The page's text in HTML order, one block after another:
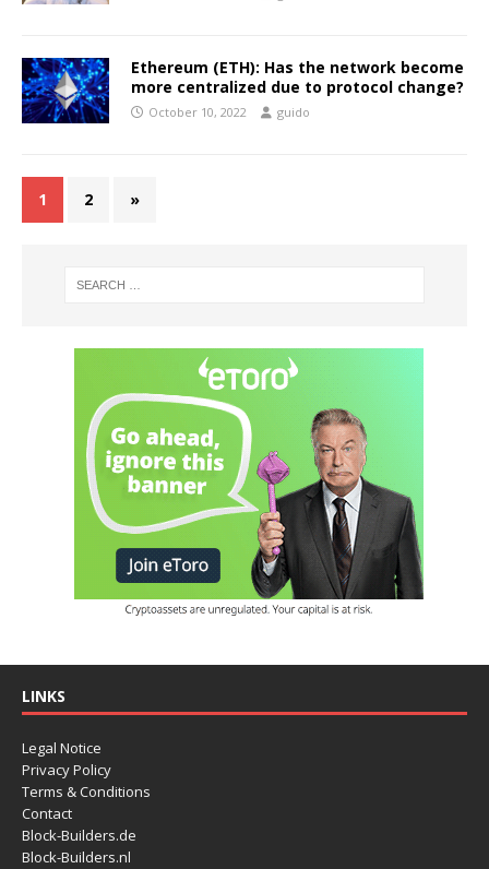
Ethereum (ETH): Has the network become
more centralized due to protocol change?
October 10, 2022 guido
1 2 »
LINKS
Legal Notice
Privacy Policy
Terms & Conditions
Contact
Block-Builders.de
Block-Builders.nl